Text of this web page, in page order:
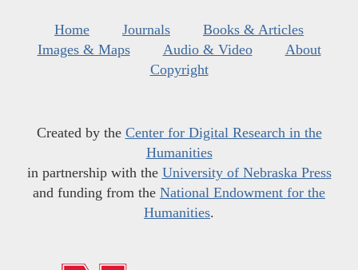
Home Journals
Books & Articles
Images & Maps
Audio & Video
About
Copyright
Created by the Center for Digital Research in the
Humanities
in partnership with the University of Nebraska Press
and funding from the National Endowment for the
Humanities.